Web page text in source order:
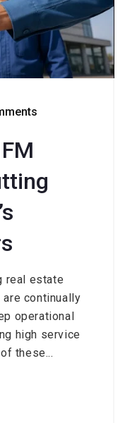
real estate
continually
operational
high service
these...